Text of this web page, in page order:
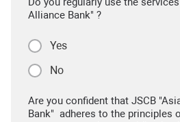
Alliance Bank" ?
Yes
No
Are you confident that JSCB
Bank" adheres to the principles